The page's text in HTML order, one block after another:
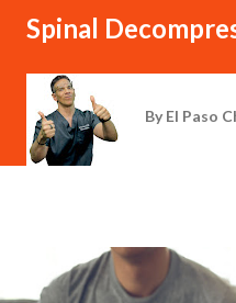
Spinal
By El Paso